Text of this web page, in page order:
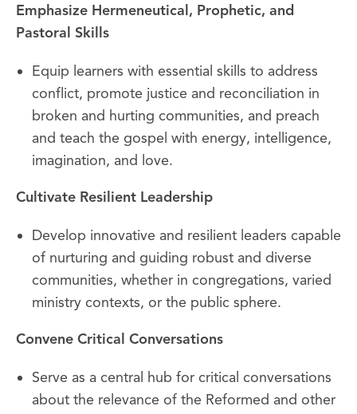
Emphasize Hermeneutical, Prophetic, and
Pastoral Skills
Equip learners with essential skills to address
conflict, promote justice and reconciliation in
broken and hurting communities, and preach
and teach the gospel with energy, intelligence,
imagination, and love.
Cultivate Resilient Leadership
Develop innovative and resilient leaders capable
of nurturing and guiding robust and diverse
communities, whether in congregations, varied
ministry contexts, or the public sphere.
Convene Critical Conversations
Serve as a central hub for critical conversations
about the relevance of the Reformed and other